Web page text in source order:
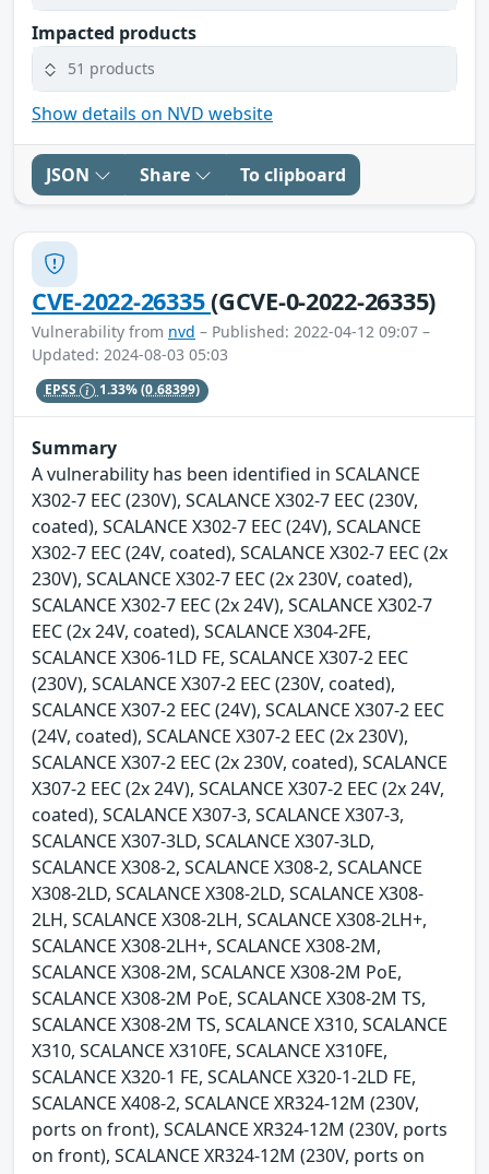
Impacted products
51 products
Show details on NVD website
JSON Share To clipboard
CVE-2022-26335(GCVE-0-2022-26335)
Vulnerability from nvd – Published: 2022-04-12 09:07 –
Updated: 2024-08-03 05:03
EPSS 1.33%(0.68399)
Summary
A vulnerability has been identified in SCALANCE
X302-7 EEC (230V), SCALANCE X302-7 EEC (230V,
coated), SCALANCE X302-7 EEC (24V), SCALANCE
X302-7 EEC (24V, coated), SCALANCE X302-7 EEC (2x
230V), SCALANCE X302-7 EEC (2x 230V, coated),
SCALANCE X302-7 EEC (2x 24V), SCALANCE X302-7
EEC (2x 24V, coated), SCALANCE X304-2FE,
SCALANCE X306-1LD FE, SCALANCE X307-2 EEC
(230V), SCALANCE X307-2 EEC (230V, coated),
SCALANCE X307-2 EEC (24V), SCALANCE X307-2 EEC
(24V, coated), SCALANCE X307-2 EEC (2x 230V),
SCALANCE X307-2 EEC (2x 230V, coated), SCALANCE
X307-2 EEC (2x 24V), SCALANCE X307-2 EEC (2x 24V,
coated), SCALANCE X307-3, SCALANCE X307-3,
SCALANCE X307-3LD, SCALANCE X307-3LD,
SCALANCE X308-2, SCALANCE X308-2, SCALANCE
X308-2LD, SCALANCE X308-2LD, SCALANCE X308-
2LH, SCALANCE X308-2LH, SCALANCE X308-2LH+,
SCALANCE X308-2LH+, SCALANCE X308-2M,
SCALANCE X308-2M, SCALANCE X308-2M PoE,
SCALANCE X308-2M PoE, SCALANCE X308-2M TS,
SCALANCE X308-2M TS, SCALANCE X310, SCALANCE
X310, SCALANCE X310FE, SCALANCE X310FE,
SCALANCE X320-1 FE, SCALANCE X320-1-2LD FE,
SCALANCE X408-2, SCALANCE XR324-12M (230V,
ports on front), SCALANCE XR324-12M (230V, ports
on front), SCALANCE XR324-12M (230V, ports on